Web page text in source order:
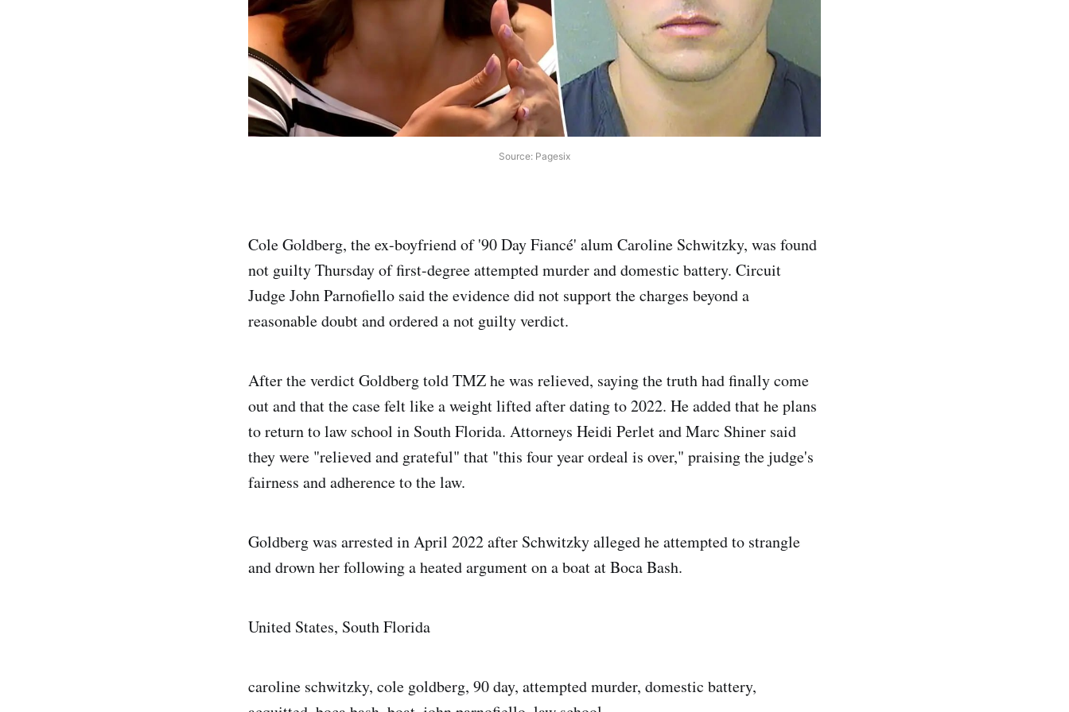
Source: Pagesix
Cole Goldberg, the ex-boyfriend of '90 Day Fiancé' alum Caroline Schwitzky, was found
not guilty Thursday of first-degree attempted murder and domestic battery. Circuit
Judge John Parnofiello said the evidence did not support the charges beyond a
reasonable doubt and ordered a not guilty verdict.
After the verdict Goldberg told TMZ he was relieved, saying the truth had finally come
out and that the case felt like a weight lifted after dating to 2022. He added that he plans
to return to law school in South Florida. Attorneys Heidi Perlet and Marc Shiner said
they were "relieved and grateful" that "this four year ordeal is over," praising the judge's
fairness and adherence to the law.
Goldberg was arrested in April 2022 after Schwitzky alleged he attempted to strangle
and drown her following a heated argument on a boat at Boca Bash.
United States, South Florida
caroline schwitzky, cole goldberg, 90 day, attempted murder, domestic battery,